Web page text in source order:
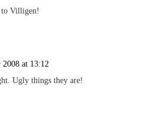
Villigen!
2008 at 13:12
Ugly things they are!